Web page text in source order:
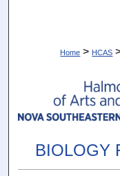
Home > HCAS
BIOLOGY